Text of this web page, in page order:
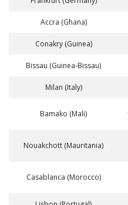
Accra (Ghana)
Conakry (Guinea)
Bissau (Guinea-Bissau)
Milan (Italy)
Bamako (Mali)
Nouakchott (Mauritania)
Casablanca (Morocco)